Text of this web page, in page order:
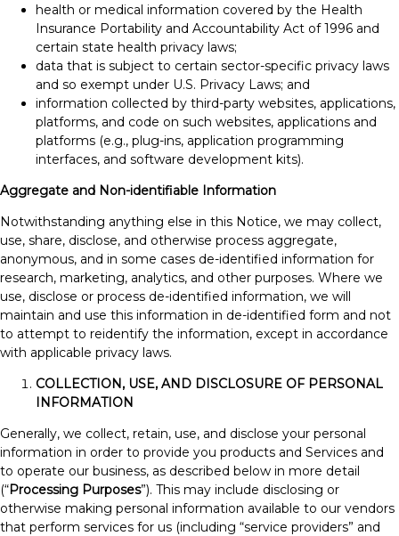
health or medical information covered by the Health
Insurance Portability and Accountability Act of 1996 and
certain state health privacy laws;
data that is subject to certain sector-specific privacy laws
and so exempt under U.S. Privacy Laws; and
information collected by third-party websites, applications,
platforms, and code on such websites, applications and
platforms (e.g., plug-ins, application programming
interfaces, and software development kits).
Aggregate and Non-identifiable Information
Notwithstanding anything else in this Notice, we may collect,
use, share, disclose, and otherwise process aggregate,
anonymous, and in some cases de-identified information for
research, marketing, analytics, and other purposes. Where we
use, disclose or process de-identified information, we will
maintain and use this information in de-identified form and not
to attempt to reidentify the information, except in accordance
with applicable privacy laws.
COLLECTION, USE, AND DISCLOSURE OF PERSONAL
INFORMATION
Generally, we collect, retain, use, and disclose your personal
information in order to provide you products and Services and
to operate our business, as described below in more detail
(“Processing Purposes”). This may include disclosing or
otherwise making personal information available to our vendors
that perform services for us (including “service providers” and